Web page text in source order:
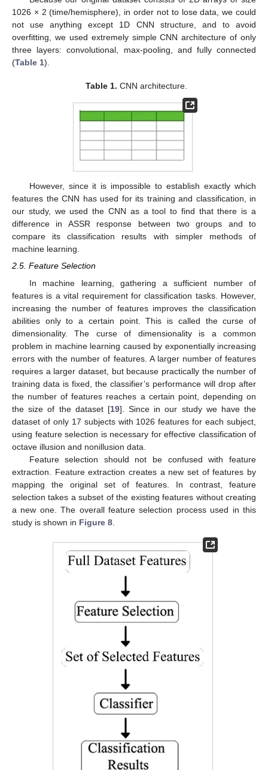
1026 × 2 (time/hemisphere), in order not to lose data, we could
not use anything except 1D CNN structure, and to avoid
overfitting, we used extremely simple CNN architecture of only
three layers: convolutional, max-pooling, and fully connected
(Table 1).
Table 1. CNN architecture.
However, since it is impossible to establish exactly which
features the CNN has used for its training and classification, in
our study, we used the CNN as a tool to find that there is a
difference in ASSR response between two groups and to
compare its classification results with simpler methods of
machine learning.
2.5. Feature Selection
In machine learning, gathering a sufficient number of
features is a vital requirement for classification tasks. However,
increasing the number of features improves the classification
abilities only to a certain point. This is called the curse of
dimensionality. The curse of dimensionality is a common
problem in machine learning caused by exponentially increasing
errors with the number of features. A larger number of features
requires a larger dataset, but because practically the number of
training data is fixed, the classifier’s performance will drop after
the number of features reaches a certain point, depending on
the size of the dataset [19]. Since in our study we have the
dataset of only 17 subjects with 1026 features for each subject,
using feature selection is necessary for effective classification of
octave illusion and nonillusion data.
Feature selection should not be confused with feature
extraction. Feature extraction creates a new set of features by
mapping the original set of features. In contrast, feature
selection takes a subset of the existing features without creating
a new one. The overall feature selection process used in this
study is shown in Figure 8